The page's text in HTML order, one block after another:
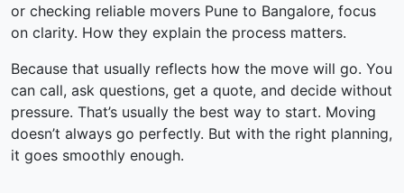
or checking reliable movers Pune to Bangalore, focus
on clarity. How they explain the process matters.
Because that usually reflects how the move will go. You
can call, ask questions, get a quote, and decide without
pressure. That’s usually the best way to start. Moving
doesn’t always go perfectly. But with the right planning,
it goes smoothly enough.